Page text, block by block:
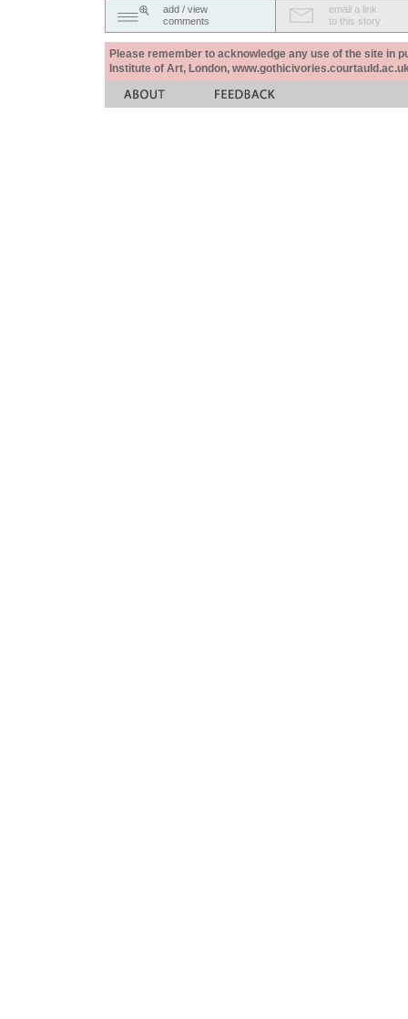
add / view
comments
email a link
to this story
Please remember to acknowledge any use of the site in
Institute of Art, London,